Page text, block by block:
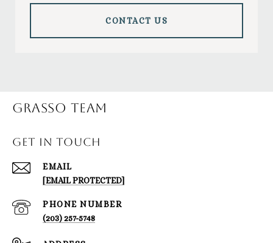
CONTACT US
Grasso Team
GET IN TOUCH
EMAIL
[EMAIL PROTECTED]
PHONE NUMBER
(203) 257-5748